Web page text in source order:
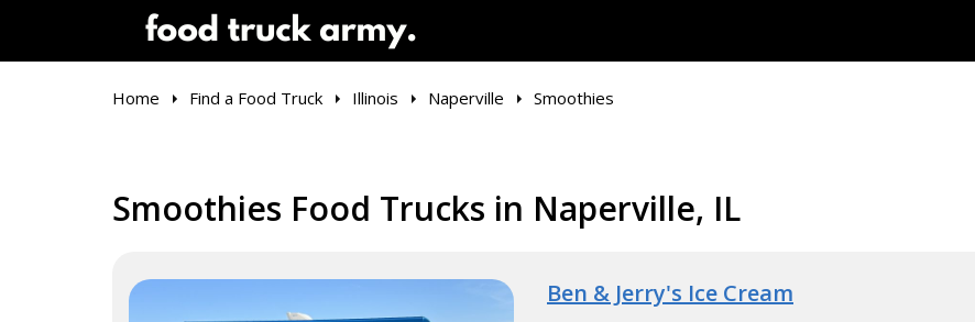
Home Find a Food Truck Illinois Naperville Smoothies
Smoothies Food Trucks in Naperville, IL
Ben & Jerry's Ice Cream